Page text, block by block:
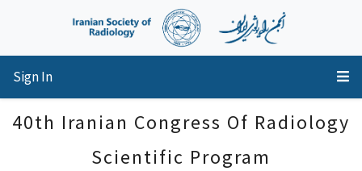
Sign In
40th Iranian Congress Of Radiology
Scientific Program